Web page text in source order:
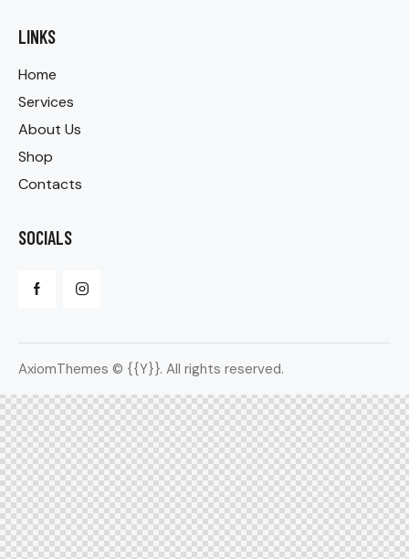
LINKS
Home
Services
About Us
Shop
Contacts
SOCIALS
AxiomThemes © {{Y}}. All rights reserved.